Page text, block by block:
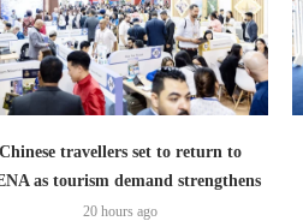
Chinese travellers set to return to
as tourism demand strengthens
20 hours ago